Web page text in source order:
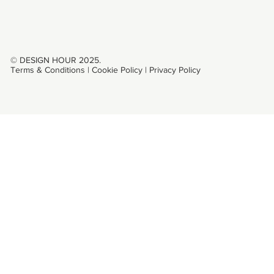
© DESIGN HOUR 2025.
Terms & Conditions |Cookie Policy | Privacy Policy